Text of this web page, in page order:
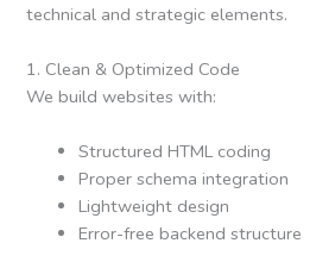
technical and strategic elements.
1. Clean & Optimized Code
We build websites with:
Structured HTML coding
Proper schema integration
Lightweight design
Error-free backend structure